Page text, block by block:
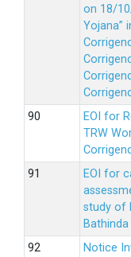
on 18/
Yojana”
EOI for
TRW
EOI for
study of
Bathinda
Notice